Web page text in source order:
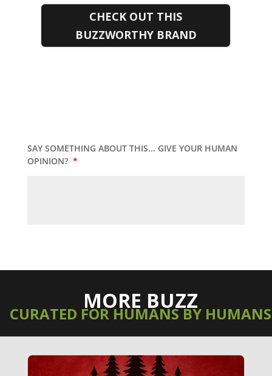
CHECK OUT THIS
BUZZWORTHY BRAND
SAY SOMETHING ABOUT THIS... GIVE YOUR HUMAN
OPINION? *
MORE BUZZ
CURATED FOR HUMANS BY HUMANS